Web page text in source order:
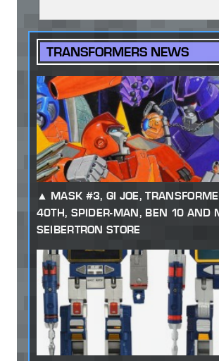
TRANSFORMERS NEWS
MASK #3, GI JOE,
40TH, SPIDER-MAN, BEN 10 AND
SEIBERTRON STORE